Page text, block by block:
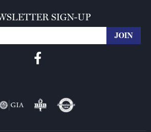
SIGN-UP